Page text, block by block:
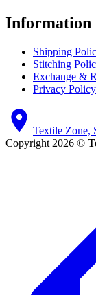
Information
Shipping
Stitching
Exchange &
Privacy Policy
Textile Zone,
Copyright 2026 ©